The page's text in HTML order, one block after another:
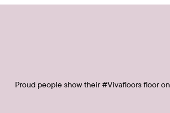
Proud people show their #Vivafloors floor